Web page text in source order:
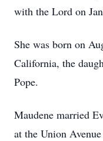
with the Lord on
She was born on
California, the
Pope.
Maudene married
at the Union